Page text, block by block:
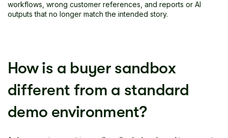
workflows, wrong customer references, and reports or AI
outputs that no longer match the intended story.
How is a buyer sandbox
different from a standard
demo environment?